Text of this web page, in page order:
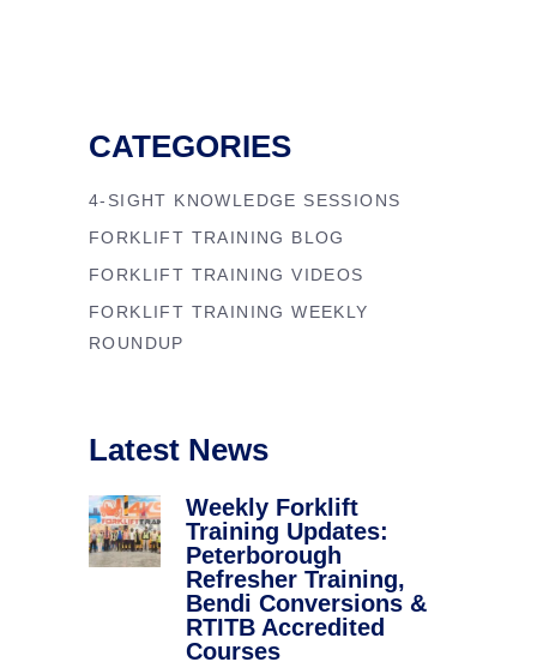
CATEGORIES
4-SIGHT KNOWLEDGE SESSIONS
FORKLIFT TRAINING BLOG
FORKLIFT TRAINING VIDEOS
FORKLIFT TRAINING WEEKLY
ROUNDUP
Latest News
Weekly Forklift
Training Updates:
Peterborough
Refresher Training,
Bendi Conversions &
RTITB Accredited
Courses